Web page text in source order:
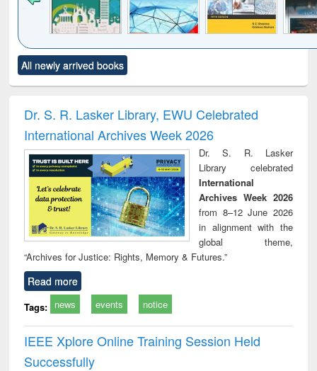
to see
content):
Title (Click to see
original content):
and report writing
: a practical
approach to
business &
technical
communication
treatment and
reuse
All newly arrived books
Dr. S. R. Lasker Library, EWU Celebrated
International Archives Week 2026
Dr. S. R. Lasker
Library celebrated
International
Archives Week 2026
from 8–12 June 2026
in alignment with the
global theme,
“Archives for Justice: Rights, Memory & Futures.”
Read more
Tags: news events notice
IEEE Xplore Online Training Session Held
Successfully